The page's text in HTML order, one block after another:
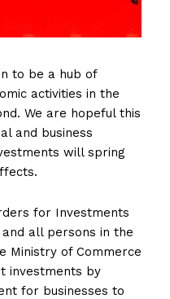
to be a hub of
activities in the
We are hopeful this
and business
will spring
for Investments
all persons in the
Ministry of Commerce
investments by
for businesses to